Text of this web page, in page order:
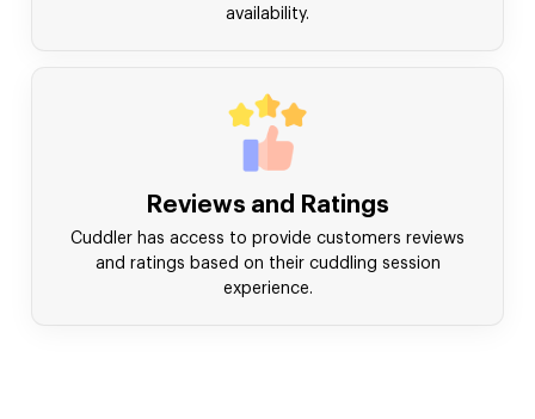
availability.
Reviews and Ratings
Cuddler has access to provide customers reviews
and ratings based on their cuddling session
experience.